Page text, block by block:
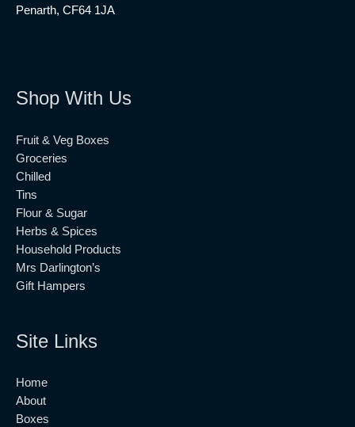
Penarth, CF64 1JA
Shop With Us
Fruit & Veg Boxes
Groceries
Chilled
Tins
Flour & Sugar
Herbs & Spices
Household Products
Mrs Darlington’s
Gift Hampers
Site Links
Home
About
Boxes